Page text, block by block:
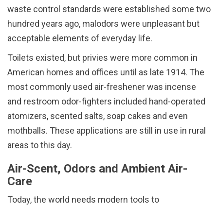
waste control standards were established some two
hundred years ago, malodors were unpleasant but
acceptable elements of everyday life.
Toilets existed, but privies were more common in
American homes and offices until as late 1914. The
most commonly used air-freshener was incense
and restroom odor-fighters included hand-operated
atomizers, scented salts, soap cakes and even
mothballs. These applications are still in use in rural
areas to this day.
Air-Scent, Odors and Ambient Air-
Care
Today, the world needs modern tools to